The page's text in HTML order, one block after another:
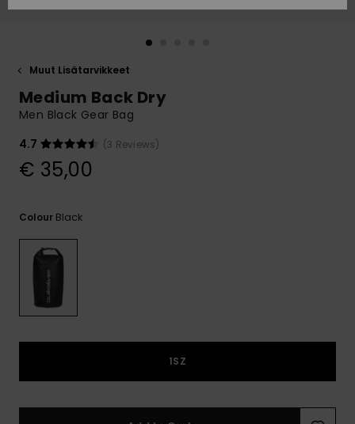
question.
Start a
to the most
common
access our
contact form.
Muut Lisätarvikkeet
Medium Back Dry
Men Black Gear Bag
4.7
(3 Reviews)
€ 35,00
Colour Black
1SZ